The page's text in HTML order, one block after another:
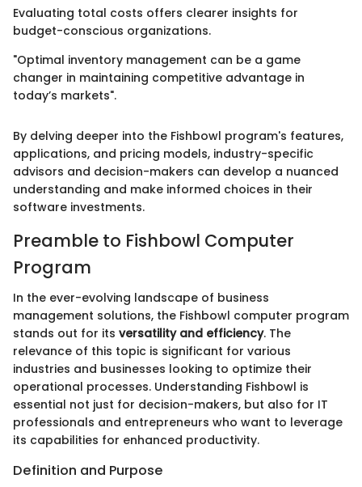
Evaluating total costs offers clearer insights for
budget-conscious organizations.
"Optimal inventory management can be a game
changer in maintaining competitive advantage in
today’s markets".
By delving deeper into the Fishbowl program's features,
applications, and pricing models, industry-specific
advisors and decision-makers can develop a nuanced
understanding and make informed choices in their
software investments.
Preamble to Fishbowl Computer
Program
In the ever-evolving landscape of business
management solutions, the Fishbowl computer program
stands out for its versatility and efficiency. The
relevance of this topic is significant for various
industries and businesses looking to optimize their
operational processes. Understanding Fishbowl is
essential not just for decision-makers, but also for IT
professionals and entrepreneurs who want to leverage
its capabilities for enhanced productivity.
Definition and Purpose